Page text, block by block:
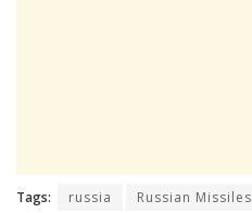
Tags: russia Russian Missiles